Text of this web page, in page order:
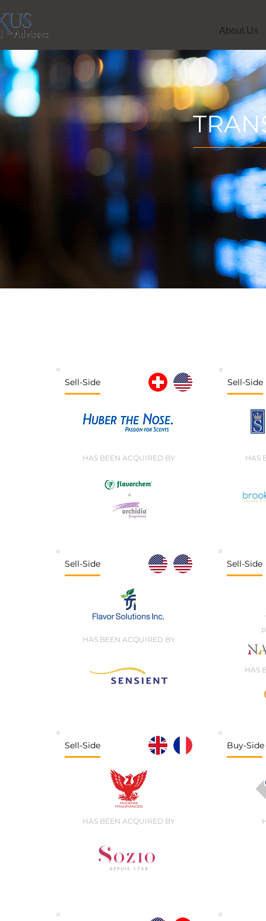
About Us
Sell-Side
HAS BEEN ACQUIRED BY
Sell-Side
HAS
Sell-Side
HAS BEEN ACQUIRED BY
Sell-Side
HAS
Sell-Side
HAS BEEN ACQUIRED BY
Buy-Side